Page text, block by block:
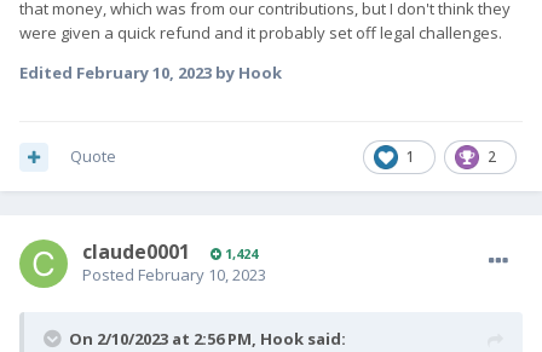
that money, which was from our contributions, but I don't think they
were given a quick refund and it probably set off legal challenges.
Edited February 10, 2023 by Hook
1 2
Quote
claude0001 1,424
Posted February 10, 2023
On 2/10/2023 at 2:56 PM, Hook said: